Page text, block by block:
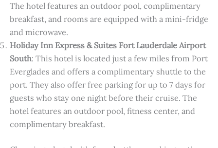
The hotel features an outdoor pool, complimentary
breakfast, and rooms are equipped with a mini-fridge
and microwave.
Holiday Inn Express & Suites Fort Lauderdale Airport
South: This hotel is located just a few miles from Port
Everglades and offers a complimentary shuttle to the
port. They also offer free parking for up to 7 days for
guests who stay one night before their cruise. The
hotel features an outdoor pool, fitness center, and
complimentary breakfast.